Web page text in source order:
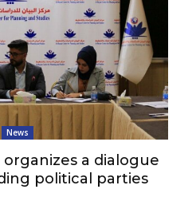
News
a dialogue
political parties